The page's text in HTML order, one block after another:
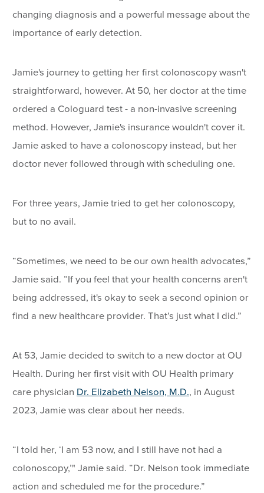
changing diagnosis and a powerful message about the
importance of early detection.
Jamie's journey to getting her first colonoscopy wasn't
straightforward, however. At 50, her doctor at the time
ordered a Cologuard test - a non-invasive screening
method. However, Jamie's insurance wouldn't cover it.
Jamie asked to have a colonoscopy instead, but her
doctor never followed through with scheduling one.
For three years, Jamie tried to get her colonoscopy,
but to no avail.
“Sometimes, we need to be our own health advocates,”
Jamie said. “If you feel that your health concerns aren't
being addressed, it's okay to seek a second opinion or
find a new healthcare provider. That’s just what I did.”
At 53, Jamie decided to switch to a new doctor at OU
Health. During her first visit with OU Health primary
care physician Dr. Elizabeth Nelson, M.D., in August
2023, Jamie was clear about her needs.
“I told her, ‘I am 53 now, and I still have not had a
colonoscopy,’" Jamie said. “Dr. Nelson took immediate
action and scheduled me for the procedure.”